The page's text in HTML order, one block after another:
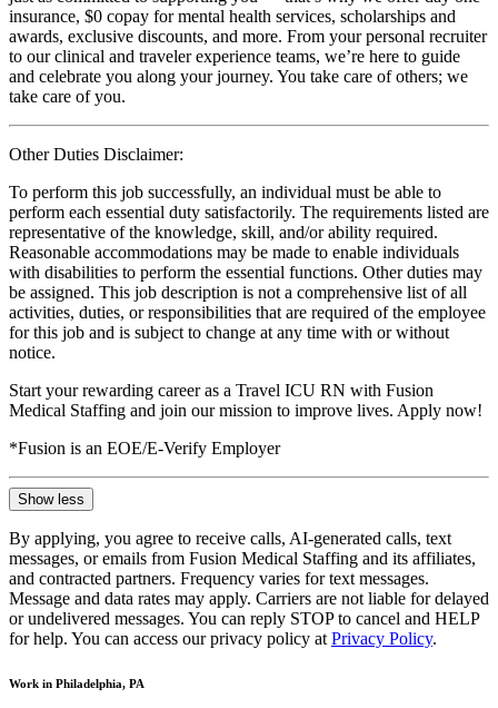
insurance, $0 copay for mental health services, scholarships and
awards, exclusive discounts, and more. From your personal recruiter
to our clinical and traveler experience teams, we’re here to guide
and celebrate you along your journey. You take care of others; we
take care of you.
Other Duties Disclaimer:
To perform this job successfully, an individual must be able to
perform each essential duty satisfactorily. The requirements listed are
representative of the knowledge, skill, and/or ability required.
Reasonable accommodations may be made to enable individuals
with disabilities to perform the essential functions. Other duties may
be assigned. This job description is not a comprehensive list of all
activities, duties, or responsibilities that are required of the employee
for this job and is subject to change at any time with or without
notice.
Start your rewarding career as a Travel ICU RN with Fusion
Medical Staffing and join our mission to improve lives. Apply now!
*Fusion is an EOE/E-Verify Employer
Show less
By applying, you agree to receive calls, AI-generated calls, text
messages, or emails from Fusion Medical Staffing and its affiliates,
and contracted partners. Frequency varies for text messages.
Message and data rates may apply. Carriers are not liable for delayed
or undelivered messages. You can reply STOP to cancel and HELP
for help. You can access our privacy policy at Privacy Policy.
Work in Philadelphia, PA